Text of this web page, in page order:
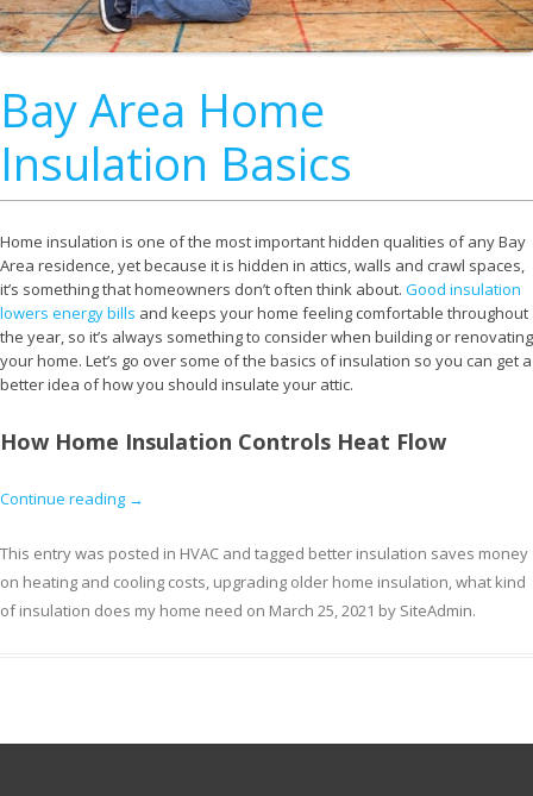
Bay Area Home
Insulation Basics
Home insulation is one of the most important hidden qualities of any Bay
Area residence, yet because it is hidden in attics, walls and crawl spaces,
it’s something that homeowners don’t often think about. Good insulation
lowers energy bills and keeps your home feeling comfortable throughout
the year, so it’s always something to consider when building or renovating
your home. Let’s go over some of the basics of insulation so you can get a
better idea of how you should insulate your attic.
How Home Insulation Controls Heat Flow
Continue reading →
This entry was posted in HVAC and tagged better insulation saves money
on heating and cooling costs, upgrading older home insulation,what kind
of insulation does my home need on March 25, 2021 by SiteAdmin.